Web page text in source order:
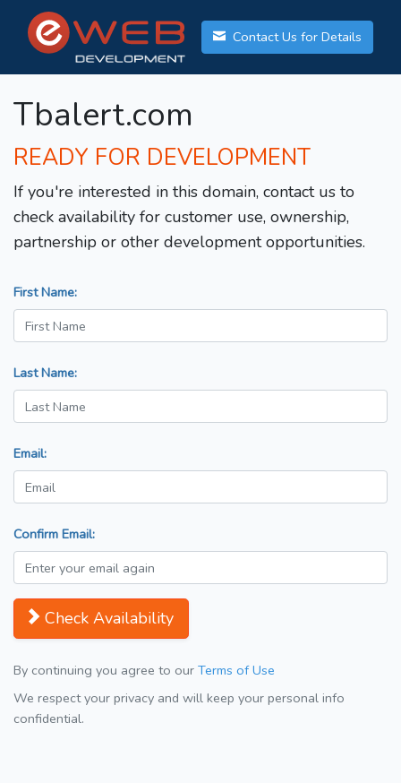
Contact Us for Details
Tbalert.com
READY FOR DEVELOPMENT
If you're interested in this domain, contact us to
check availability for customer use, ownership,
partnership or other development opportunities.
First Name:
Last Name:
Email:
Confirm Email:
Check Availability
By continuing you agree to our Terms of Use
We respect your privacy and will keep your personal info
confidential.